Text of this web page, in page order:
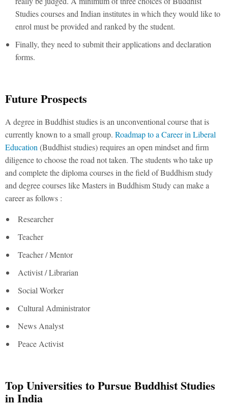
Studies courses and Indian institutes in which they would like to
enrol must be provided and ranked by the student.
Finally, they need to submit their applications and declaration
forms.
Future Prospects
A degree in Buddhist studies is an unconventional course that is
currently known to a small group. Roadmap to a Career in Liberal
Education (Buddhist studies) requires an open mindset and firm
diligence to choose the road not taken. The students who take up
and complete the diploma courses in the field of Buddhism study
and degree courses like Masters in Buddhism Study can make a
career as follows :
Researcher
Teacher
Teacher / Mentor
Activist / Librarian
Social Worker
Cultural Administrator
News Analyst
Peace Activist
Top Universities to Pursue Buddhist Studies
in India